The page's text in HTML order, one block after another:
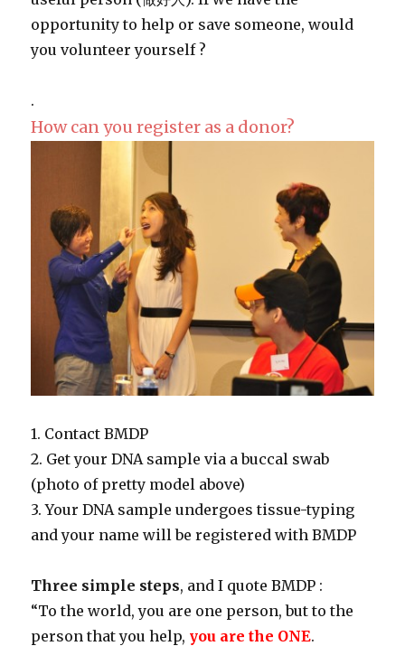
opportunity to help or save someone, would
you volunteer yourself ?
.
How can you register as a donor?
1. Contact BMDP
2. Get your DNA sample via a buccal swab
(photo of pretty model above)
3. Your DNA sample undergoes tissue-typing
and your name will be registered with BMDP
Three simple steps, and I quote BMDP :
“To the world, you are one person, but to the
person that you help, you are the ONE.